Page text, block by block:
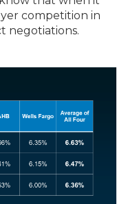
competition in
negotiations.